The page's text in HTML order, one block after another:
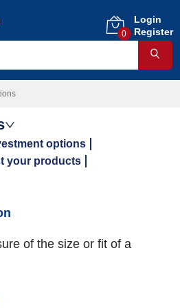
0
Login
Register
options
your products
of the size or fit of a